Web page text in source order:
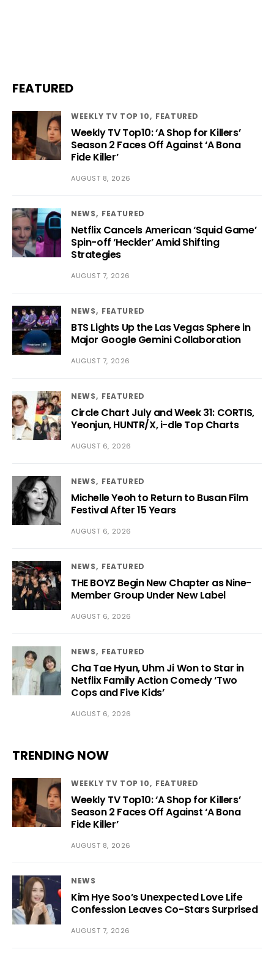
FEATURED
WEEKLY TV TOP 10 FEATURED
Weekly TV Top10: ‘A Shop for Killers’
Season 2 Faces Off Against ‘A Bona
Fide Killer’
AUGUST 8, 2026
NEWS FEATURED
Netflix Cancels American ‘Squid Game’
Spin-off ‘Heckler’ Amid Shifting
Strategies
AUGUST 7, 2026
NEWS FEATURED
BTS Lights Up the Las Vegas Sphere in
Major Google Gemini Collaboration
AUGUST 7, 2026
NEWS FEATURED
Circle Chart July and Week 31: CORTIS,
Yeonjun, HUNTR/X, i-dle Top Charts
AUGUST 6, 2026
NEWS FEATURED
Michelle Yeoh to Return to Busan Film
Festival After 15 Years
AUGUST 6, 2026
NEWS FEATURED
THE BOYZ Begin New Chapter as Nine-
Member Group Under New Label
AUGUST 6, 2026
NEWS FEATURED
Cha Tae Hyun, Uhm Ji Won to Star in
Netflix Family Action Comedy ‘Two
Cops and Five Kids’
AUGUST 6, 2026
TRENDING NOW
WEEKLY TV TOP 10 FEATURED
Weekly TV Top10: ‘A Shop for Killers’
Season 2 Faces Off Against ‘A Bona
Fide Killer’
AUGUST 8, 2026
NEWS
Kim Hye Soo’s Unexpected Love Life
Confession Leaves Co-Stars Surprised
AUGUST 7, 2026